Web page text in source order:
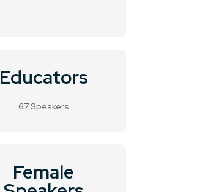
Educators
67 Speakers
Female